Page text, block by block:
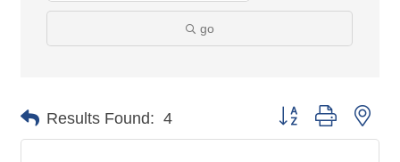
go
Results Found: 4 Button group with